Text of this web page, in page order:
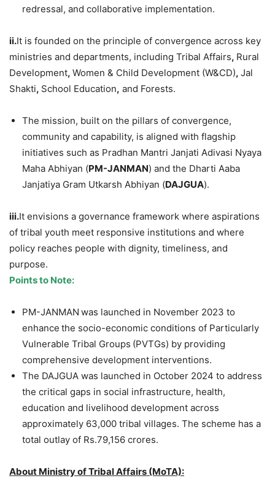
redressal, and collaborative implementation.
ii.It is founded on the principle of convergence across key
ministries and departments, including Tribal Affairs, Rural
Development, Women & Child Development (W&CD), Jal
Shakti, School Education, and Forests.
The mission, built on the pillars of convergence,
community and capability, is aligned with flagship
initiatives such as Pradhan Mantri Janjati Adivasi Nyaya
Maha Abhiyan (PM-JANMAN) and the Dharti Aaba
Janjatiya Gram Utkarsh Abhiyan (DAJGUA).
iii.It envisions a governance framework where aspirations
of tribal youth meet responsive institutions and where
policy reaches people with dignity, timeliness, and
purpose.
Points to Note:
PM-JANMAN was launched in November 2023 to
enhance the socio-economic conditions of Particularly
Vulnerable Tribal Groups (PVTGs) by providing
comprehensive development interventions.
The DAJGUA was launched in October 2024 to address
the critical gaps in social infrastructure, health,
education and livelihood development across
approximately 63,000 tribal villages. The scheme has a
total outlay of Rs.79,156 crores.
About Ministry of Tribal Affairs (MoTA):